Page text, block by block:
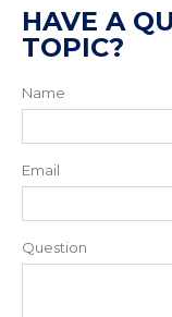
HAVE A
TOPIC?
Name
Email
Question